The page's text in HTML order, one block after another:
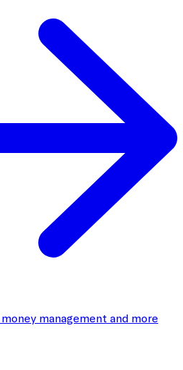
management and more